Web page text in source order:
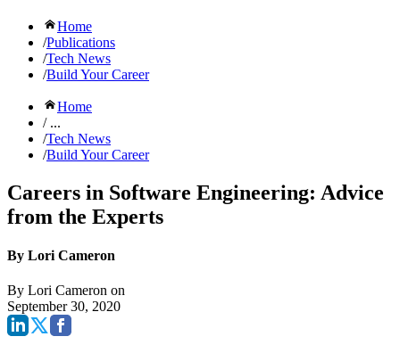
Home
/Publications
/Tech News
/Build Your Career
Home
/ ...
/Tech News
/Build Your Career
Careers in Software Engineering: Advice
from the Experts
By Lori Cameron
By Lori Cameron on
September 30, 2020